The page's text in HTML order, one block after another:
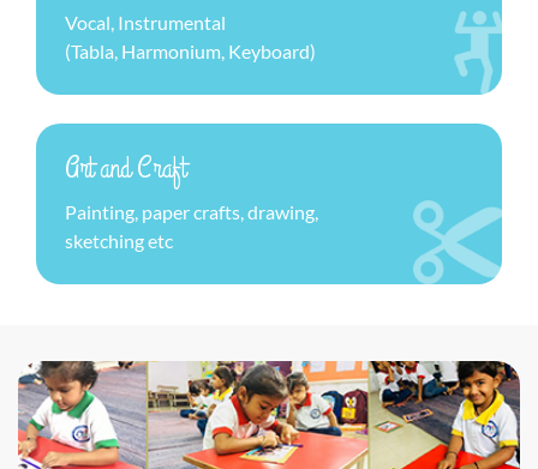
Vocal, Instrumental
(Tabla, Harmonium, Keyboard)
Art and Craft
Painting, paper crafts, drawing,
sketching etc